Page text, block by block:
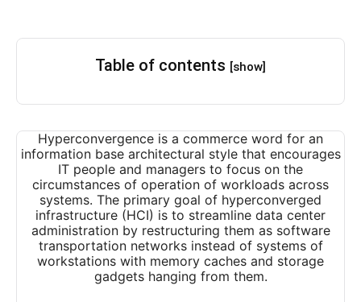
Table of contents [show]
Hyperconvergence is a commerce word for an
information base architectural style that encourages
IT people and managers to focus on the
circumstances of operation of workloads across
systems. The primary goal of hyperconverged
infrastructure (HCI) is to streamline data center
administration by restructuring them as software
transportation networks instead of systems of
workstations with memory caches and storage
gadgets hanging from them.